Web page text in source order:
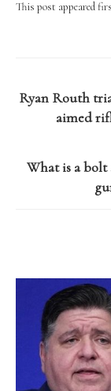
This post appeared
Ryan Routh
aimed
What is a